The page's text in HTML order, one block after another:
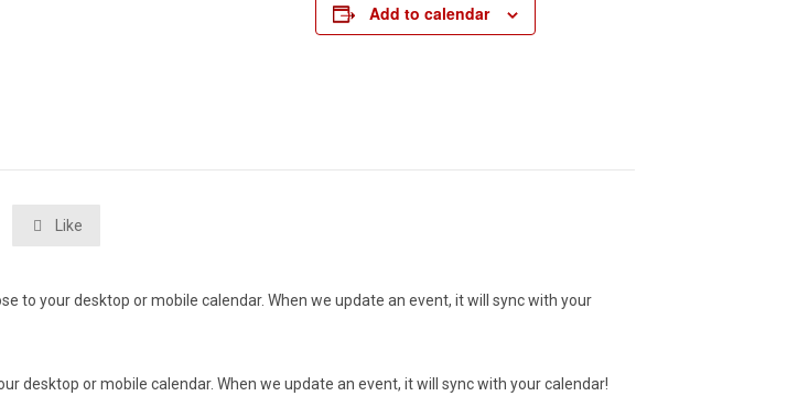
Add to calendar
 Like
to your desktop or mobile calendar. When we update an event, it will sync with your
desktop or mobile calendar. When we update an event, it will sync with your calendar!